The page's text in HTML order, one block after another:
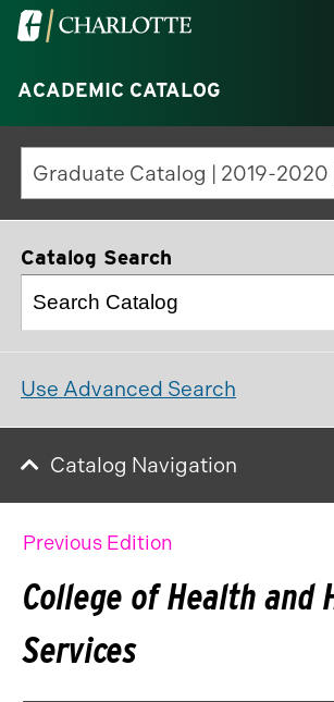
Visit
University
of
North
Carolina
at
Charlotte
ACADEMIC CATALOG
Catalog Search
Use Advanced Search
Catalog Navigation
Previous Edition
College of Health and
Services